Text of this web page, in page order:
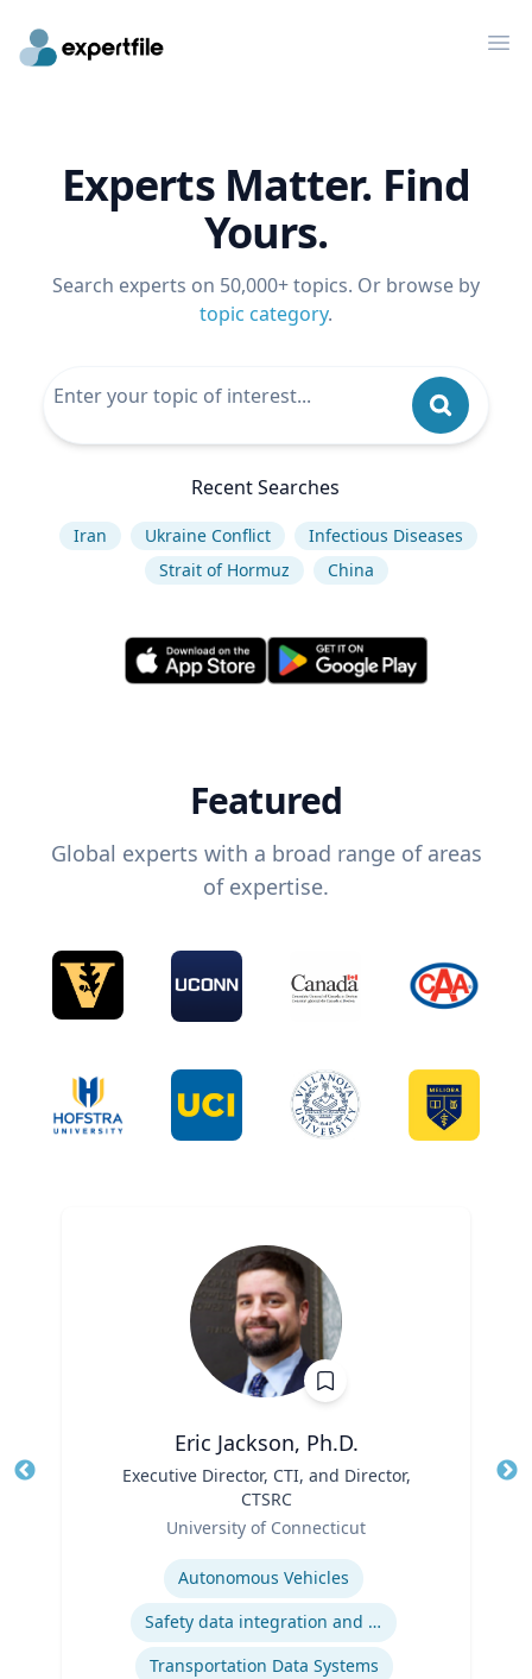
Experts Matter. Find
Yours.
Search experts on 50,000+ topics. Or browse by
topic category.
Recent Searches
Iran Ukraine Conflict
Infectious Diseases
Strait of Hormuz
China
Featured
Global experts with a broad range of areas
of expertise.
Eric Jackson, Ph.D.
Executive Director, CTI, and Director,
CTSRC
University of Connecticut
Autonomous Vehicles
Safety data integration and analysis
Transportation Data Systems